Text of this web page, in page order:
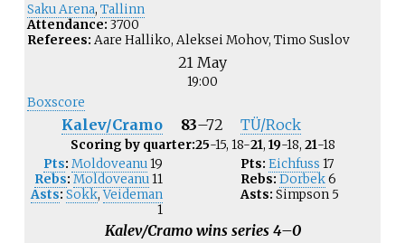
Saku Arena, Tallinn
Attendance: 3700
Referees: Aare Halliko, Aleksei Mohov, Timo Suslov
21 May
19:00
Boxscore
Kalev/Cramo 83–72 TÜ/Rock
Scoring by quarter:25-15, 18-21, 19-18, 21-18
Pts: Moldoveanu19
Rebs: Moldoveanu11
Asts: Sokk,Veideman
1
Pts: Eichfuss 17
Rebs: Dorbek6
Asts: Simpson 5
Kalev/Cramo wins series 4–0